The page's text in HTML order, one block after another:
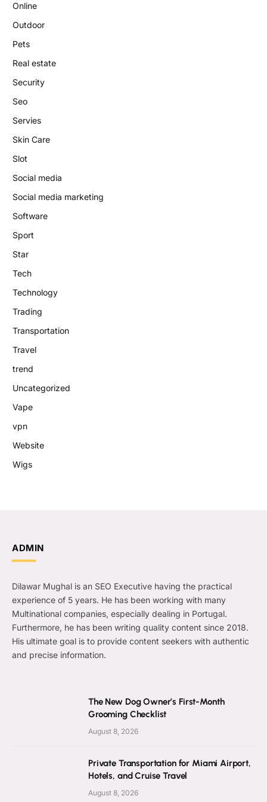
Online
Outdoor
Pets
Real estate
Security
Seo
Servies
Skin Care
Slot
Social media
Social media marketing
Software
Sport
Star
Tech
Technology
Trading
Transportation
Travel
trend
Uncategorized
Vape
vpn
Website
Wigs
ADMIN
Dilawar Mughal is an SEO Executive having the practical
experience of 5 years. He has been working with many
Multinational companies, especially dealing in Portugal.
Furthermore, he has been writing quality content since 2018.
His ultimate goal is to provide content seekers with authentic
and precise information.
The New Dog Owner’s First-Month
Grooming Checklist
August 8, 2026
Private Transportation for Miami Airport,
Hotels, and Cruise Travel
August 8, 2026